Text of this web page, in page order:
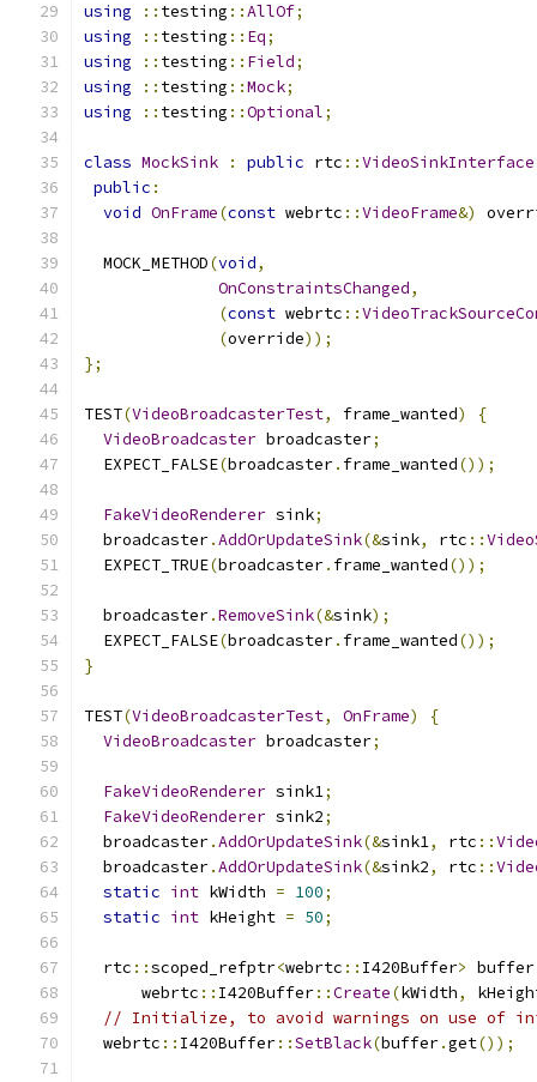
using :: testing ::AllOf;
using
:: testing :: Eq;
using
:: testing :: Field;
using
:: testing ::Mock;
using
:: testing ::Optional;
class MockSink : public rtc ::VideoSinkInterface
public :
void OnFrame(const webrtc ::VideoFrame&)
  MOCK_METHOD
(void,
OnConstraintsChanged,
(const webrtc ::
(override));
};
TEST(VideoBroadcasterTest, frame_wanted)
{
VideoBroadcaster broadcaster;
  EXPECT_FALSE
(broadcaster. frame_wanted());
FakeVideoRenderer sink;
  broadcaster
.AddOrUpdateSink(&sink, rtc ::
  EXPECT_TRUE
(broadcaster. frame_wanted());
  broadcaster
.RemoveSink(&sink);
  EXPECT_FALSE
(broadcaster. frame_wanted());
}
TEST(VideoBroadcasterTest, OnFrame)
{
VideoBroadcaster broadcaster;
FakeVideoRenderer sink1;
FakeVideoRenderer sink2;
  broadcaster
.AddOrUpdateSink(&sink1, rtc ::
  broadcaster
.AddOrUpdateSink(&sink2, rtc ::
static int kWidth = 100;
static int kHeight = 50;
  rtc
::scoped_refptr<webrtc :: I420Buffer> buffer
      webrtc
:: I420Buffer::Create(kWidth,
// Initialize, to avoid warnings on use of
  webrtc
:: I420Buffer::SetBlack(buffer.get());